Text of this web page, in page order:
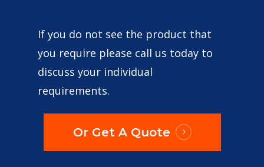
If you do not see the product that
you require please call us today to
discuss your individual
requirements.
Or Get A Quote